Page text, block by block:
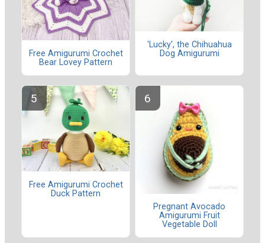
Free Amigurumi Crochet
Bear Lovey Pattern
'Lucky', the Chihuahua
Dog Amigurumi
Free Amigurumi Crochet
Duck Pattern
Pregnant Avocado
Amigurumi Fruit
Vegetable Doll